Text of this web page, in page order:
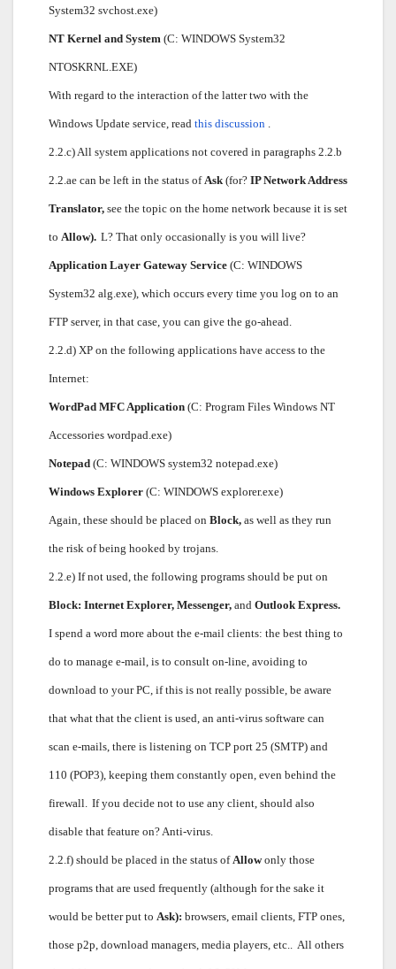
System32 svchost.exe)
NT Kernel and System (C: WINDOWS System32
NTOSKRNL.EXE)
With regard to the interaction of the latter two with the
Windows Update service, read this discussion .
2.2.c) All system applications not covered in paragraphs 2.2.b
2.2.ae can be left in the status ofAsk (for? IP Network Address
Translator, see the topic on the home network because it is set
to Allow). L? That only occasionally is you will live?
Application Layer Gateway Service (C: WINDOWS
System32 alg.exe), which occurs every time you log on to an
FTP server, in that case, you can give the go-ahead.
2.2.d) XP on the following applications have access to the
Internet:
WordPad MFC Application (C: Program Files Windows NT
Accessories wordpad.exe)
Notepad (C: WINDOWS system32 notepad.exe)
Windows Explorer (C: WINDOWS explorer.exe)
Again, these should be placed on Block, as well as they run
the risk of being hooked by trojans.
2.2.e) If not used, the following programs should be put on
Block: Internet Explorer, Messenger, and Outlook Express.
I spend a word more about the e-mail clients: the best thing to
do to manage e-mail, is to consult on-line, avoiding to
download to your PC, if this is not really possible, be aware
that what that the client is used, an anti-virus software can
scan e-mails, there is listening on TCP port 25 (SMTP) and
110 (POP3), keeping them constantly open, even behind the
firewall. If you decide not to use any client, should also
disable that feature on? Anti-virus.
2.2.f) should be placed in the status ofAllowonly those
programs that are used frequently (although for the sake it
would be better put to Ask): browsers, email clients, FTP ones,
those p2p, download managers, media players, etc.. All others